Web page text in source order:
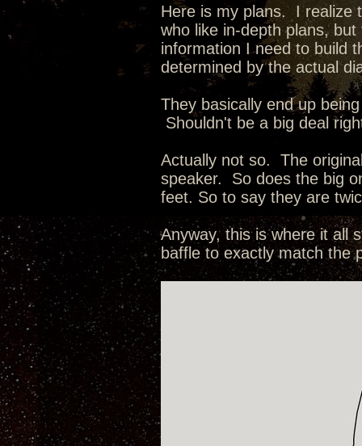
Here is my plans. I realize
who like in-depth plans,
information I need to build
determined by the actual
They basically end up
Shouldn't be a big deal
Actually not so. The
speaker. So does the big
feet. So to say they are
Anyway, this is where it all
baffle to exactly match the